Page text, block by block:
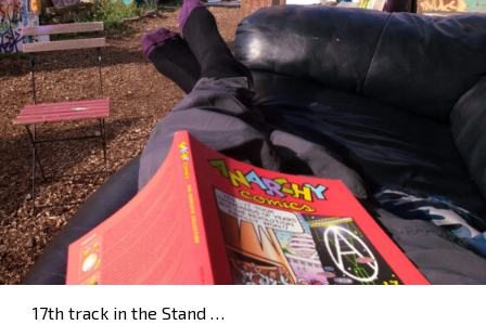
17th track in the Stand …